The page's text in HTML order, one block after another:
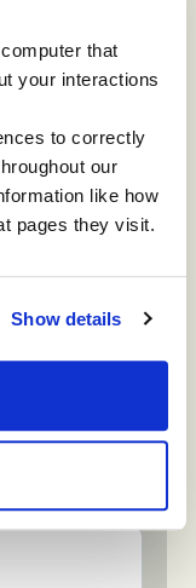
that
your interactions
to correctly
our
like how
pages they visit.
Show details